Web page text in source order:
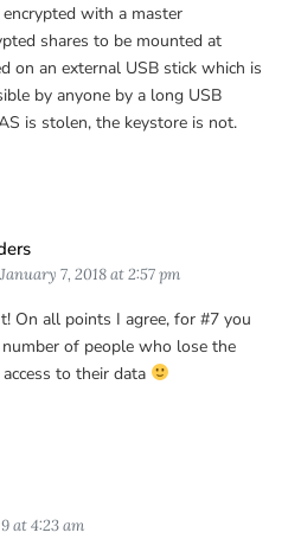
with a master
shares to be mounted at
on an external USB stick which is
by anyone by a long USB
is stolen, the keystore is not.
Says:
January 7, 2018 at 2:57 pm
On all points I agree, for #7 you
of people who lose the
to their data
at 4:23 am